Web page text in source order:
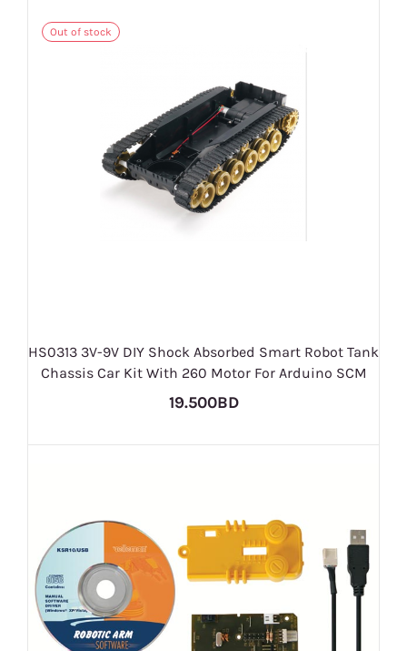
Out of stock
HS0313 3V-9V DIY Shock Absorbed Smart Robot Tank
Chassis Car Kit With 260 Motor For Arduino SCM
19.500BD